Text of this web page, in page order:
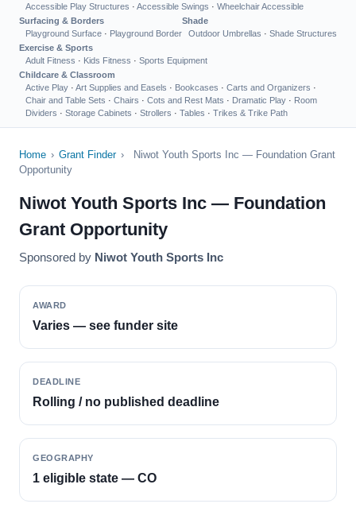
Accessible Play Structures · Accessible Swings · Wheelchair Accessible
Surfacing & Borders
Playground Surface · Playground Border
Shade
Outdoor Umbrellas · Shade Structures
Exercise & Sports
Adult Fitness · Kids Fitness · Sports Equipment
Childcare & Classroom
Active Play · Art Supplies and Easels · Bookcases · Carts and Organizers ·
Chair and Table Sets · Chairs · Cots and Rest Mats · Dramatic Play · Room
Dividers · Storage Cabinets · Strollers · Tables · Trikes & Trike Path
Home › Grant Finder ›
Niwot Youth Sports Inc — Foundation Grant
Opportunity
Niwot Youth Sports Inc — Foundation
Grant Opportunity
Sponsored by Niwot Youth Sports Inc
AWARD
Varies — see funder site
DEADLINE
Rolling / no published deadline
GEOGRAPHY
1 eligible state — CO